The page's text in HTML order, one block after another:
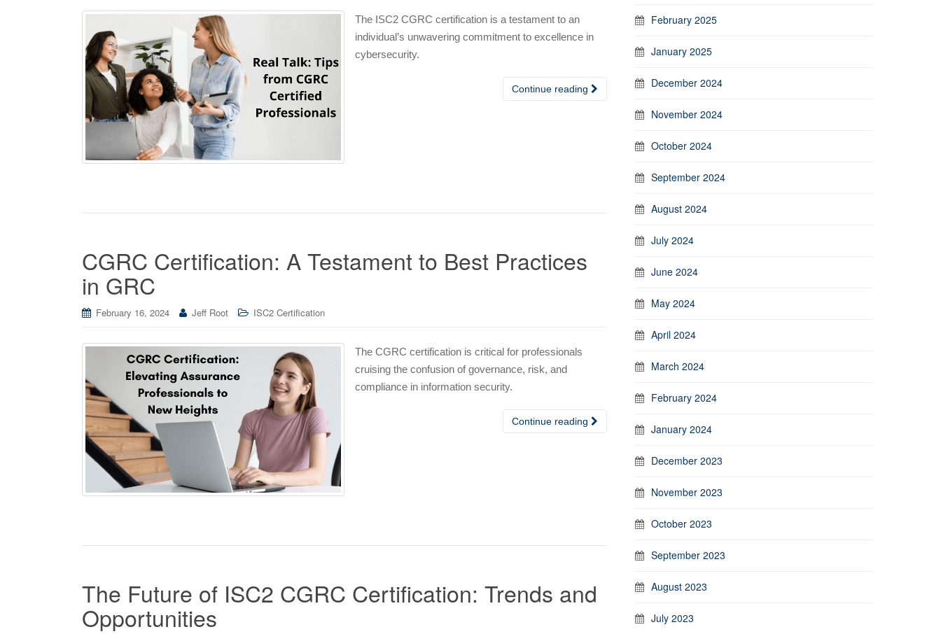
The ISC2 CGRC certification is a testament to an
individual’s unwavering commitment to excellence in
cybersecurity.
Continue reading
CGRC Certification: A Testament to Best Practices
in GRC
February 16, 2024 Jeff Root ISC2 Certification
The CGRC certification is critical for professionals
cruising the confusion of governance, risk, and
compliance in information security.
Continue reading
The Future of ISC2 CGRC Certification: Trends and
Opportunities
February 2025
January 2025
December 2024
November 2024
October 2024
September 2024
August 2024
July 2024
June 2024
May 2024
April 2024
March 2024
February 2024
January 2024
December 2023
November 2023
October 2023
September 2023
August 2023
July 2023